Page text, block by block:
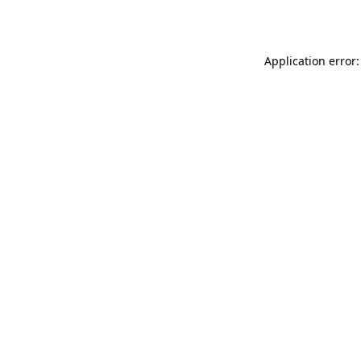
Application